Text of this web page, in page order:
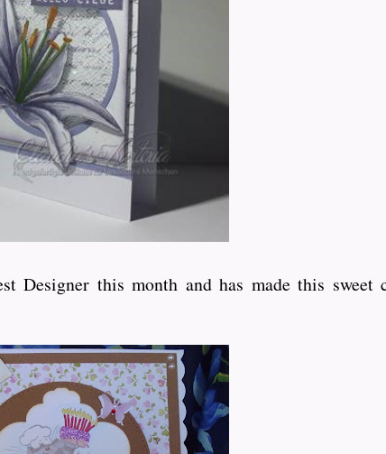
Designer this month and has made this sweet